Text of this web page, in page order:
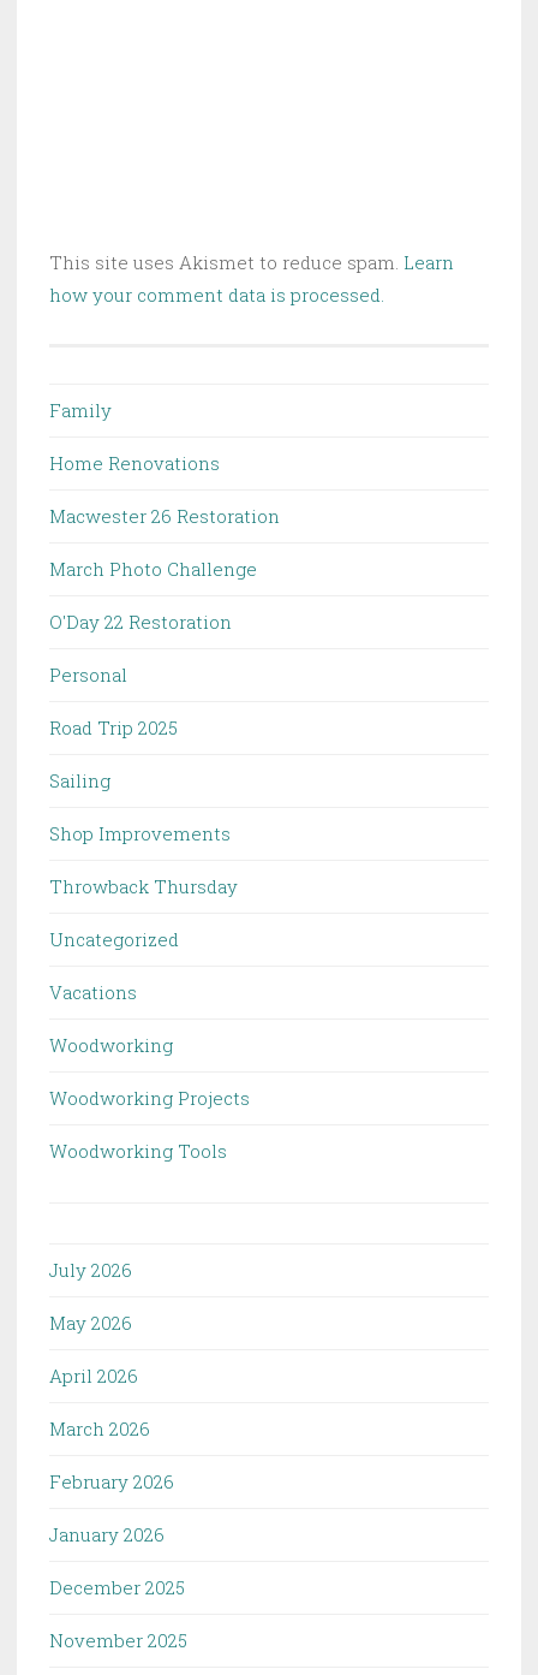
This site uses Akismet to reduce spam. Learn
how your comment data is processed.
Family
Home Renovations
Macwester 26 Restoration
March Photo Challenge
O'Day 22 Restoration
Personal
Road Trip 2025
Sailing
Shop Improvements
Throwback Thursday
Uncategorized
Vacations
Woodworking
Woodworking Projects
Woodworking Tools
July 2026
May 2026
April 2026
March 2026
February 2026
January 2026
December 2025
November 2025